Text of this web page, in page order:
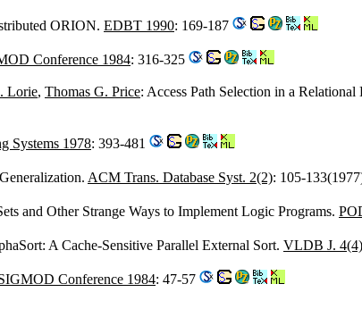
ORION. EDBT 1990: 169-187
Conference 1984: 316-325
Lorie, Thomas G. Price: Access Path Selection in a Relational
Systems 1978: 393-481
ACM Trans. Database Syst. 2(2): 105-
and Other Strange Ways to Implement Logic Programs.
A Cache-Sensitive Parallel External Sort. VLDB J. 4(4)
Conference 1984: 47-57